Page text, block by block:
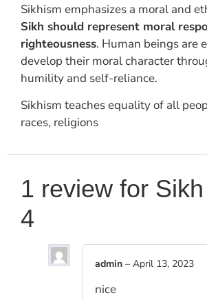
Sikhism emphasizes a moral and
Sikh should represent moral
righteousness. Human beings are
develop their moral character
humility and self-reliance.
Sikhism teaches equality of all
races, religions
1 review for
4
admin – April 13, 2023
nice